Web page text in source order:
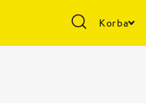
Korba